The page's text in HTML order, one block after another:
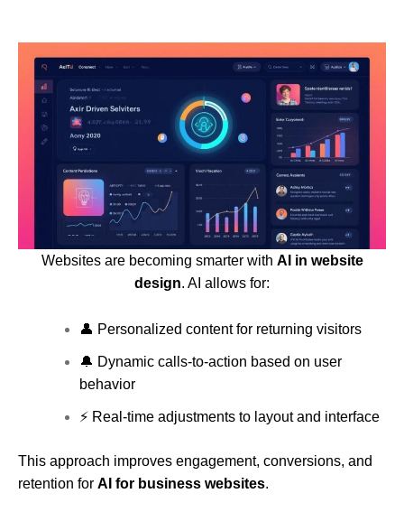
Websites are becoming smarter with AI in website
design. AI allows for:
👤 Personalized content for returning visitors
🔔 Dynamic calls-to-action based on user
behavior
⚡ Real-time adjustments to layout and interface
This approach improves engagement, conversions, and
retention for AI for business websites.